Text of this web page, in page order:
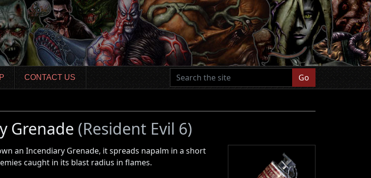
CONTACT US Go
Grenade (Resident Evil 6)
an Incendiary Grenade, it spreads napalm in a short
caught in its blast radius in flames.